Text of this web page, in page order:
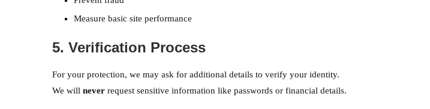
Measure basic site performance
5. Verification Process
For your protection, we may ask for additional details to verify your identity.
We will never request sensitive information like passwords or financial details.